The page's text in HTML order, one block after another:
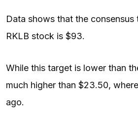
Data shows that the consensus
RKLB stock is $93.
While this target is lower than
much higher than $23.50,
ago.